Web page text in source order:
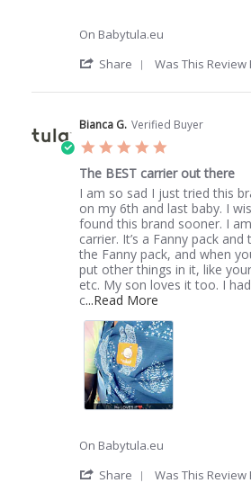
On Babytula.eu
Share
Review
Evangelia
S.
on
19
Jan
2022
Was This Review
Bianca G. Verified Buyer
rating
The BEST carrier out there
Review
by
Bianca
G.
on
13
Oct
2021
review
stating
The
BEST
carrier
out
there
I am so sad I just tried this
on my 6th and last baby. I
found this brand sooner. I
carrier. It’s a Fanny pack
the Fanny pack, and when
put other things in it, like
etc. My son loves it too. I
c...Read More
about
I
am
so
sad
I
this
brand
of
On Babytula.eu
Share
Was This Review